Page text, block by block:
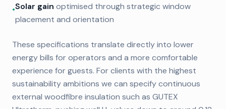
•Solar gain optimised through strategic window
placement and orientation
These specifications translate directly into lower
energy bills for operators and a more comfortable
experience for guests. For clients with the highest
sustainability ambitions we can specify continuous
external woodfibre insulation such as GUTEX